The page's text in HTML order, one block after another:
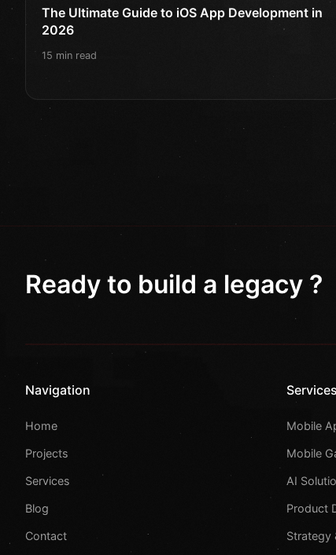
The Ultimate Guide to iOS App Development in
2026
15 min read
Ready to build a legacy ?
Navigation
Home
Projects
Services
Blog
Contact
Services
Mobile
Mobile
AI
Product
Strategy